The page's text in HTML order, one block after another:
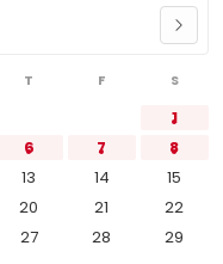
T F S
1
6 7
8
13 14
15
20 21
22
27 28
29